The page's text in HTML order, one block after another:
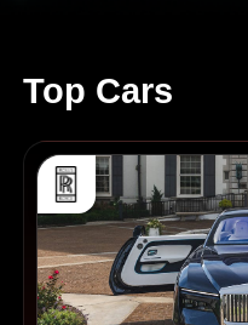
Top Cars